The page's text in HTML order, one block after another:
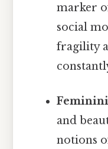
marker
social
fragility
and
notions